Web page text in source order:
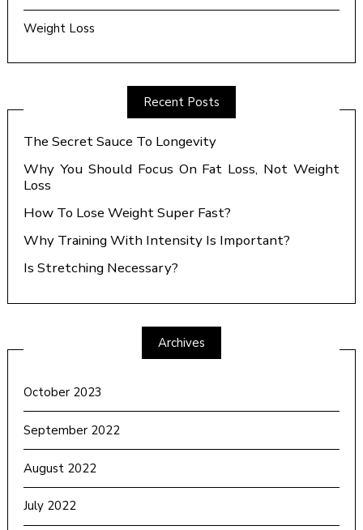
Weight Loss
Recent Posts
The Secret Sauce To Longevity
Why You Should Focus On Fat Loss, Not Weight
Loss
How To Lose Weight Super Fast?
Why Training With Intensity Is Important?
Is Stretching Necessary?
Archives
October 2023
September 2022
August 2022
July 2022